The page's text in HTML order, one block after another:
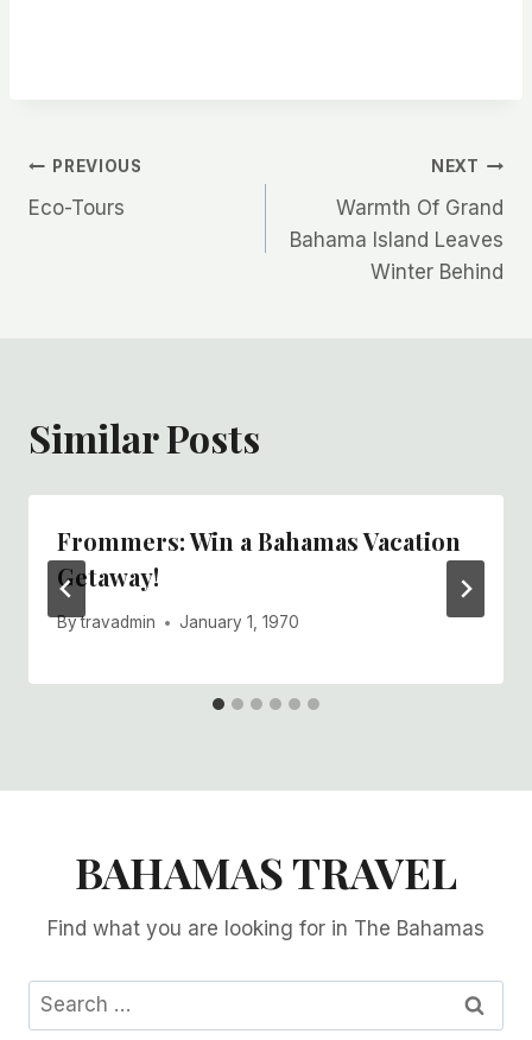
Post
PREVIOUS
Eco-Tours
NEXT
Warmth Of Grand
Bahama Island Leaves
Winter Behind
Similar Posts
Frommers: Win a Bahamas Vacation
Getaway!
Bytravadmin January 1, 1970
BAHAMAS TRAVEL
Find what you are looking for in The Bahamas
Search
for: